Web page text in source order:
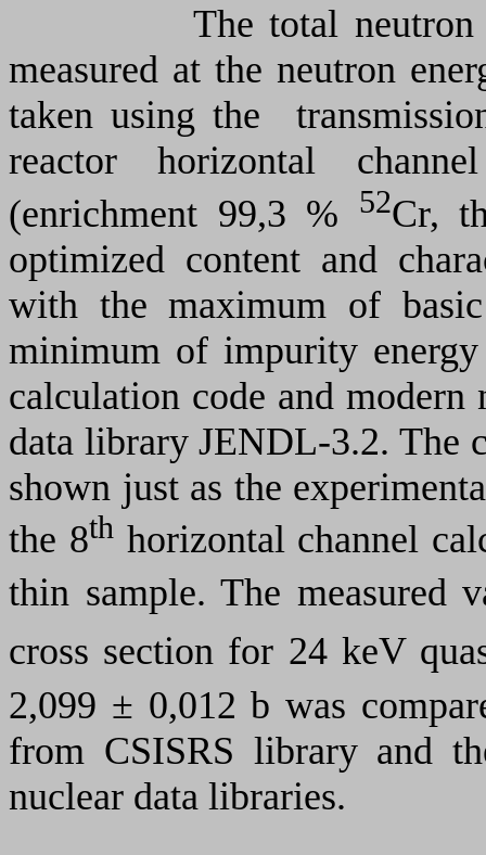
The total neutron
measured at the neutron
taken using the
reactor horizontal
(enrichment 99,3 %
52Cr,
optimized content and
with the maximum of
minimum of impurity
calculation code and modern
data library JENDL-3.2. The
shown just as the
the 8thhorizontal channel
thin sample. The measured
cross section for 24 keV
2,099 ± 0,012 b was
from CSISRS library and
nuclear data libraries.